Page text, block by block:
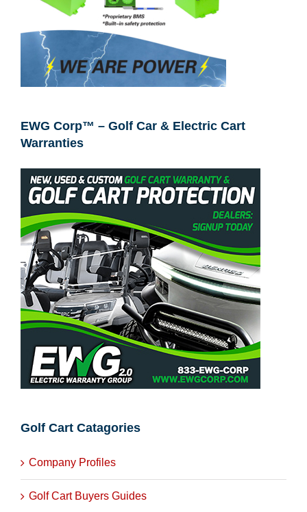
EWG Corp™ – Golf Car & Electric Cart
Warranties
Golf Cart Catagories
Company Profiles
Golf Cart Buyers Guides